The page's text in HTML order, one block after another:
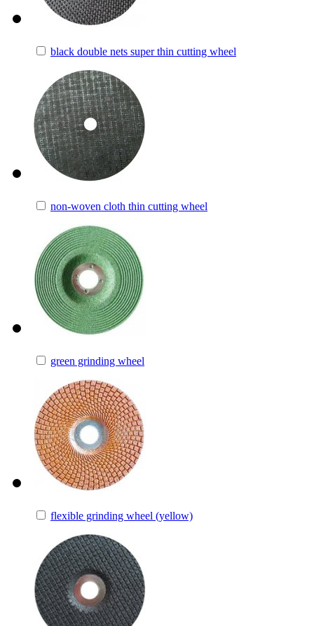
black double nets super thin cutting wheel
non-woven cloth thin cutting wheel
green grinding wheel
flexible grinding wheel (yellow)